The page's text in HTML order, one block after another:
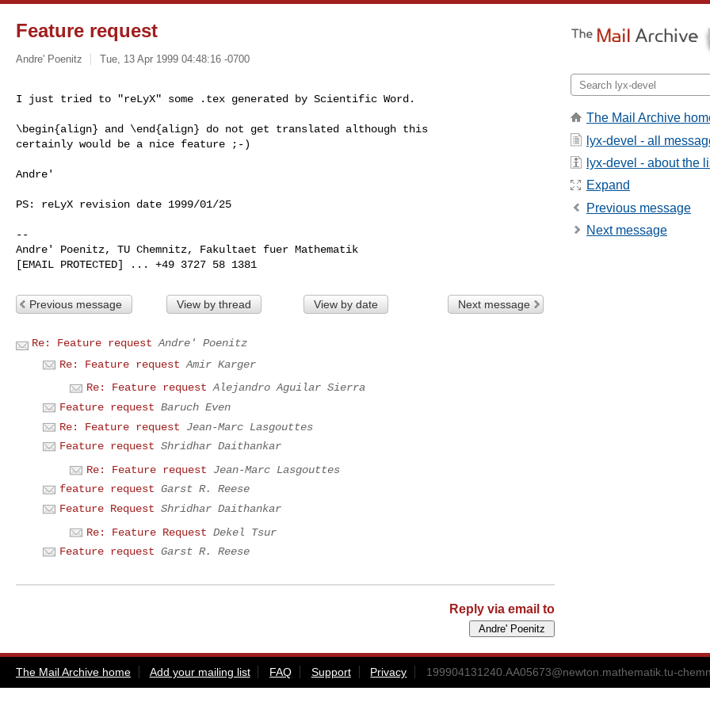
Feature request
Andre' Poenitz Tue, 13 Apr 1999 04:48:16 -0700
I just tried to "reLyX" some .tex generated by Scientific Word.
\begin{align} and \end{align} do not get translated although this
certainly would be a nice feature ;-)
Andre'
PS: reLyX revision date 1999/01/25
--
Andre' Poenitz, TU Chemnitz, Fakultaet fuer Mathematik
Previous message View by thread View by date Next message
Re: Feature request Andre' Poenitz
Re: Feature request Amir Karger
Re: Feature request Alejandro Aguilar Sierra
Feature request Baruch Even
Re: Feature request
Jean-Marc Lasgouttes
Feature request Shridhar Daithankar
Re: Feature request
Jean-Marc Lasgouttes
feature request Garst R. Reese
Feature Request Shridhar Daithankar
Re: Feature Request Dekel Tsur
Feature request Garst R. Reese
Reply via email to
The Mail Archive
lyx-devel - all
lyx-devel - about the
Expand
Previous message
Next message
The Mail Archive home Add your mailing list FAQ Support Privacy 199904131240.AA05673@newton.mathematik.tu-